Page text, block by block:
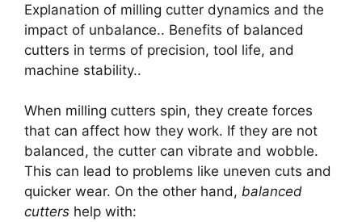
Explanation of milling cutter dynamics and the
impact of unbalance.. Benefits of balanced
cutters in terms of precision, tool life, and
machine stability..
When milling cutters spin, they create forces
that can affect how they work. If they are not
balanced, the cutter can vibrate and wobble.
This can lead to problems like uneven cuts and
quicker wear. On the other hand, balanced
cutters help with: